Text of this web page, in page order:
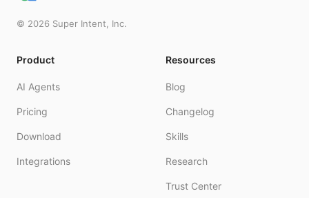
© 2026 Super Intent, Inc.
Product
AI Agents
Pricing
Download
Integrations
Resources
Blog
Changelog
Skills
Research
Trust Center